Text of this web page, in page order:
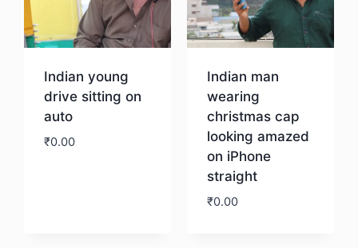
Indian young
drive sitting on
auto
₹0.00
Indian man
wearing
christmas cap
looking amazed
on iPhone
straight
₹0.00